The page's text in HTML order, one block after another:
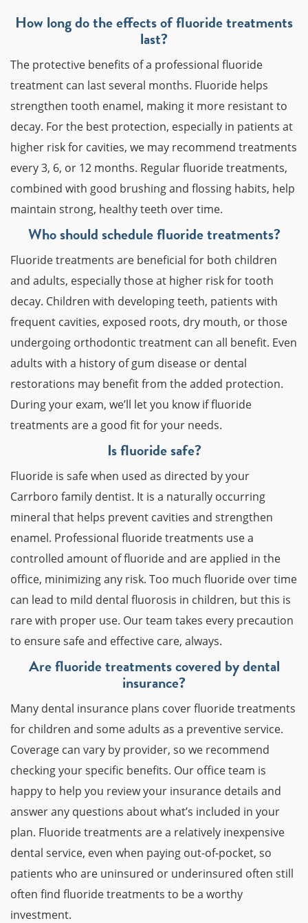
How long do the effects of fluoride treatments
last?
The protective benefits of a professional fluoride
treatment can last several months. Fluoride helps
strengthen tooth enamel, making it more resistant to
decay. For the best protection, especially in patients at
higher risk for cavities, we may recommend treatments
every 3, 6, or 12 months. Regular fluoride treatments,
combined with good brushing and flossing habits, help
maintain strong, healthy teeth over time.
Who should schedule fluoride treatments?
Fluoride treatments are beneficial for both children
and adults, especially those at higher risk for tooth
decay. Children with developing teeth, patients with
frequent cavities, exposed roots, dry mouth, or those
undergoing orthodontic treatment can all benefit. Even
adults with a history of gum disease or dental
restorations may benefit from the added protection.
During your exam, we’ll let you know if fluoride
treatments are a good fit for your needs.
Is fluoride safe?
Fluoride is safe when used as directed by your
Carrboro family dentist. It is a naturally occurring
mineral that helps prevent cavities and strengthen
enamel. Professional fluoride treatments use a
controlled amount of fluoride and are applied in the
office, minimizing any risk. Too much fluoride over time
can lead to mild dental fluorosis in children, but this is
rare with proper use. Our team takes every precaution
to ensure safe and effective care, always.
Are fluoride treatments covered by dental
insurance?
Many dental insurance plans cover fluoride treatments
for children and some adults as a preventive service.
Coverage can vary by provider, so we recommend
checking your specific benefits. Our office team is
happy to help you review your insurance details and
answer any questions about what’s included in your
plan. Fluoride treatments are a relatively inexpensive
dental service, even when paying out-of-pocket, so
patients who are uninsured or underinsured often still
often find fluoride treatments to be a worthy
investment.